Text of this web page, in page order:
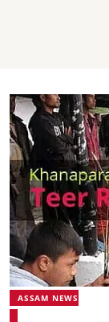
ASSAM NEWS